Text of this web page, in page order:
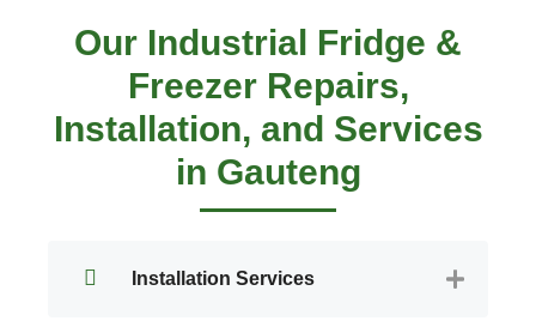
Our Industrial Fridge &
Freezer Repairs,
Installation, and Services
in Gauteng
Installation Services